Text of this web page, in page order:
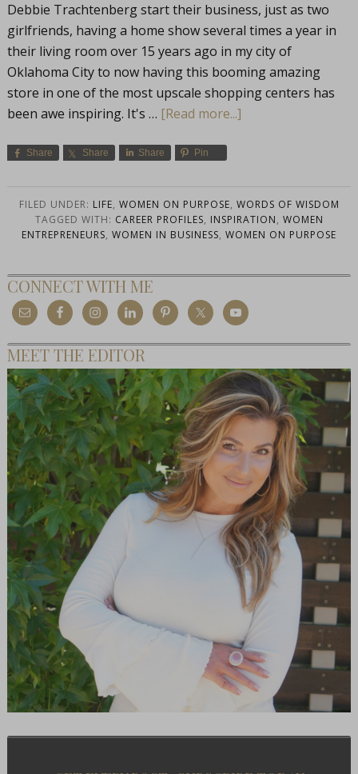
Debbie Trachtenberg start their business, just as two
girlfriends, having a home show several times a year in
their living room over 15 years ago in my city of
Oklahoma City to now having this booming amazing
store in one of the most upscale shopping centers has
been awe inspiring. It's … [Read more...]
Share Share Share Pin
FILED UNDER: LIFE, WOMEN ON PURPOSE, WORDS OF WISDOM
TAGGED WITH: CAREER PROFILES, INSPIRATION, WOMEN
ENTREPRENEURS, WOMEN IN BUSINESS, WOMEN ON PURPOSE
CONNECT WITH ME
MEET THE EDITOR